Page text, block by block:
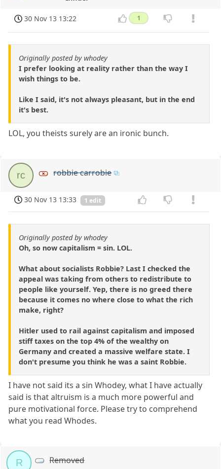
30 Nov 13 13:22 1
Originally posted by whodey
I prefer looking at reality rather than the way I
wish things to be.
Like I said, it's not always pleasant, but in the end
it's best.
LOL, you theists surely are an ironic bunch.
rc robbie carrobie
30 Nov 13 13:33 1 edit
Originally posted by whodey
Oh, so now capitalism = sin. LOL.
What about socialists Robbie? Last I checked the
appeal was taking from others to redistribute to
people like yourself. Yep, there is no greed there
because it comes no where close to what the rich
make, right?
Hitler used to rail against capitalism and imposed
stiff taxes on the top 4% of the wealthy on
Germany and created a massive welfare state. I
don't presume you think he was a saint Robbie.
I have not said its a sin Whodey, what I have actually
said is that altruism is a much more powerful and
pure motivational force. Please try to comprehend
what you read Whodes.
R Removed